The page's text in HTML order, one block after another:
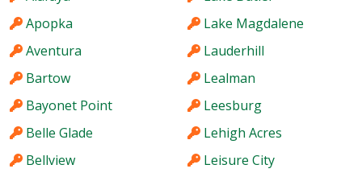
Apopka
Aventura
Bartow
Bayonet Point
Belle Glade
Bellview
Lake Magdalene
Lauderhill
Lealman
Leesburg
Lehigh Acres
Leisure City